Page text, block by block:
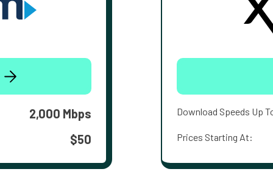
2,000 Mbps
$50
Download Speeds Up
Prices Starting At: